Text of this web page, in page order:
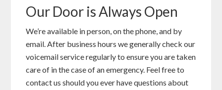
Our Door is Always Open
We’re available in person, on the phone, and by
email. After business hours we generally check our
voicemail service regularly to ensure you are taken
care of in the case of an emergency. Feel free to
contact us should you ever have questions about